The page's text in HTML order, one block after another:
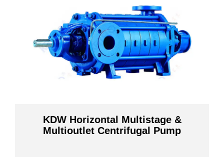
KDW Horizontal Multistage &
Multioutlet Centrifugal Pump